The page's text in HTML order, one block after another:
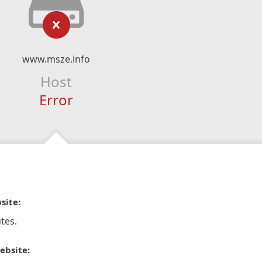
www.msze.info
Host
Error